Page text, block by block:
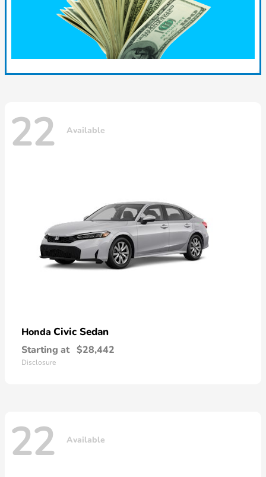
22 Available
Honda Civic Sedan
Starting at $28,442
Disclosure
22 Available